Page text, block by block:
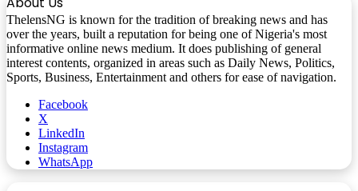
ThelensNG is known for the tradition of breaking news and has
over the years, built a reputation for being one of Nigeria's most
informative online news medium. It does publishing of general
interest contents, organized in areas such as Daily News, Politics,
Sports, Business, Entertainment and others for ease of navigation.
Facebook
X
LinkedIn
Instagram
WhatsApp